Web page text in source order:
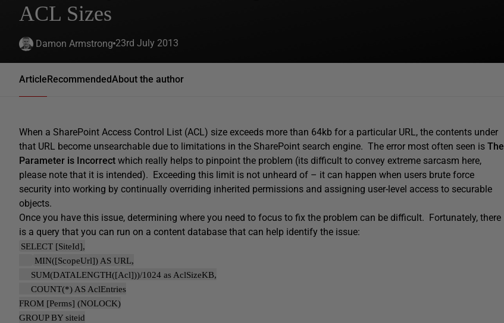
ACL Sizes
Damon Armstrong 23rd July 2013
ArticleRecommendedAbout the author
When a SharePoint Access Control List (ACL) size exceeds more than 64kb for a particular URL, the contents under
that URL become unsearchable due to limitations in the SharePoint search engine. The error most often seen is The
Parameter is Incorrect which really helps to pinpoint the problem (its difficult to convey extreme sarcasm here,
please note that it is intended). Exceeding this limit is not unheard of – it can happen when users brute force
security into working by continually overriding inherited permissions and assigning user-level access to securable
objects.
Once you have this issue, determining where you need to focus to fix the problem can be difficult. Fortunately, there
is a query that you can run on a content database that can help identify the issue:
SELECT [SiteId],
MIN([ScopeUrl]) AS URL,
SUM(DATALENGTH([Acl]))/1024 as AclSizeKB,
COUNT(*) AS AclEntries
FROM [Perms] (NOLOCK)
GROUP BY siteid